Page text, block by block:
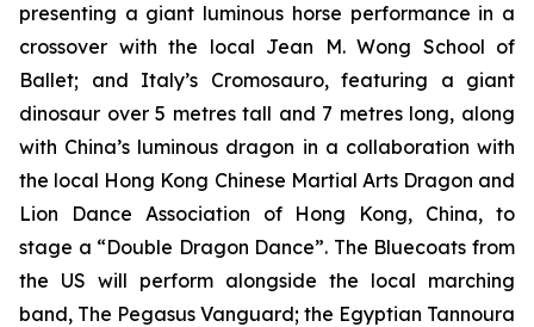
presenting a giant luminous horse performance in a
crossover with the local Jean M. Wong School of
Ballet; and Italy’s Cromosauro, featuring a giant
dinosaur over 5 metres tall and 7 metres long, along
with China’s luminous dragon in a collaboration with
the local Hong Kong Chinese Martial Arts Dragon and
Lion Dance Association of Hong Kong, China, to
stage a “Double Dragon Dance”. The Bluecoats from
the US will perform alongside the local marching
band, The Pegasus Vanguard; the Egyptian Tannoura